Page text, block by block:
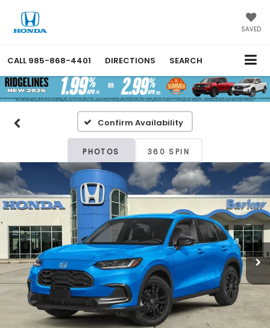
SAVED
CALL 985-868-4401 DIRECTIONS SEARCH
Confirm Availability
PHOTOS 360 SPIN